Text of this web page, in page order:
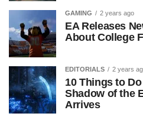
GAMING 2 years ago
EA Releases
About College
EDITORIALS 2 years
10 Things to
Shadow of the
Arrives